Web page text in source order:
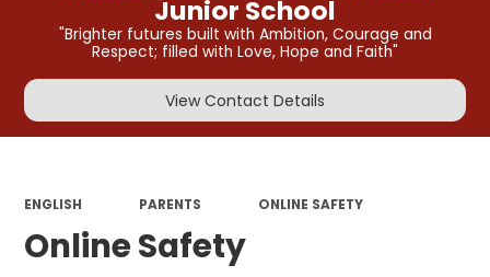
Junior School
"Brighter futures built with Ambition, Courage and
Respect; filled with Love, Hope and Faith"
View Contact Details
ENGLISH PARENTS ONLINE SAFETY
Online Safety